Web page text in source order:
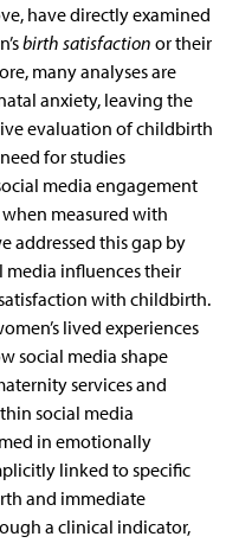
have directly examined
birth satisfaction or their
many analyses are
anxiety, leaving the
evaluation of childbirth
for studies
media engagement
measured with
addressed this gap by
media influences their
with childbirth.
lived experiences
social media shape
services and
social media
in emotionally
linked to specific
and immediate
a clinical indicator,